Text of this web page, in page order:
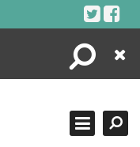
Search
Close